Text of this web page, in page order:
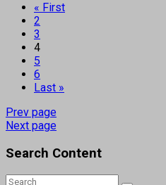
« First
2
3
4
5
6
Last »
Prev page
Next page
Search Content